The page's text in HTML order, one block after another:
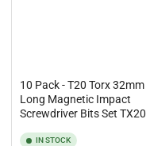
10 Pack - T20 Torx 32mm
Long Magnetic Impact
Screwdriver Bits Set TX20
IN STOCK